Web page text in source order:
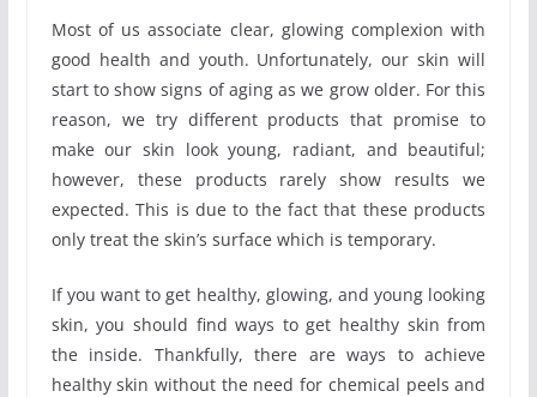
Most of us associate clear, glowing complexion with
good health and youth. Unfortunately, our skin will
start to show signs of aging as we grow older. For this
reason, we try different products that promise to
make our skin look young, radiant, and beautiful;
however, these products rarely show results we
expected. This is due to the fact that these products
only treat the skin’s surface which is temporary.
If you want to get healthy, glowing, and young looking
skin, you should find ways to get healthy skin from
the inside. Thankfully, there are ways to achieve
healthy skin without the need for chemical peels and